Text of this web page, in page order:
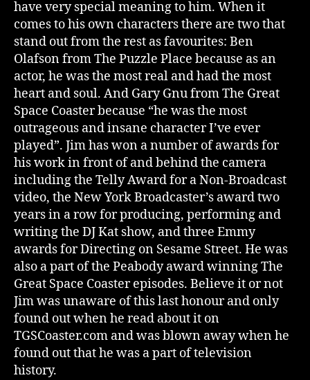
have very special meaning to him. When it
comes to his own characters there are two that
stand out from the rest as favourites: Ben
Olafson from The Puzzle Place because as an
actor, he was the most real and had the most
heart and soul. And Gary Gnu from The Great
Space Coaster because “he was the most
outrageous and insane character I’ve ever
played”. Jim has won a number of awards for
his work in front of and behind the camera
including the Telly Award for a Non-Broadcast
video, the New York Broadcaster’s award two
years in a row for producing, performing and
writing the DJ Kat show, and three Emmy
awards for Directing on Sesame Street. He was
also a part of the Peabody award winning The
Great Space Coaster episodes. Believe it or not
Jim was unaware of this last honour and only
found out when he read about it on
TGSCoaster.com and was blown away when he
found out that he was a part of television
history.